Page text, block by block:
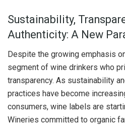
Sustainability,
Authenticity: A New
Despite the growing emphasis
segment of wine drinkers who
transparency. As sustainability
practices have become
consumers, wine labels are
Wineries committed to organic